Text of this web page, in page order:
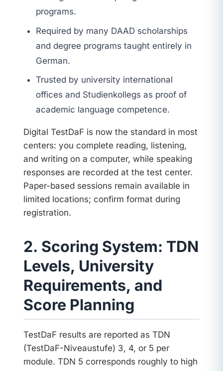
programs.
Required by many DAAD scholarships
and degree programs taught entirely in
German.
Trusted by university international
offices and Studienkollegs as proof of
academic language competence.
Digital TestDaF is now the standard in most
centers: you complete reading, listening,
and writing on a computer, while speaking
responses are recorded at the test center.
Paper-based sessions remain available in
limited locations; confirm format during
registration.
2. Scoring System: TDN
Levels, University
Requirements, and
Score Planning
TestDaF results are reported as TDN
(TestDaF-Niveaustufe) 3, 4, or 5 per
module. TDN 5 corresponds roughly to high